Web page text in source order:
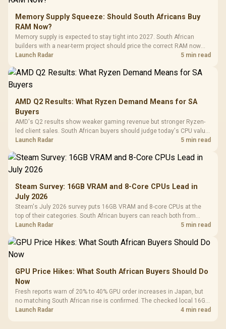
Memory Supply Squeeze: Should South Africans Buy
RAM Now?
Memory supply is expected to stay tight into 2027. South African
builders with a near-term project should price the correct RAM now
instead of waiting for an assumed drop.
Launch Radar 5 min read
AMD Q2 Results: What Ryzen Demand Means for SA
Buyers
AMD's Q2 results show weaker gaming revenue but stronger Ryzen-
led client sales. South African buyers should judge today's CPU value
by platform cost, not the headline alone.
Launch Radar 5 min read
Steam Survey: 16GB VRAM and 8-Core CPUs Lead in
July 2026
Steam's July 2026 survey puts 16GB VRAM and 8-core CPUs at the
top of their categories. South African buyers can reach both from
about R12,998 before the rest of the build.
Launch Radar 5 min read
GPU Price Hikes: What South African Buyers Should Do
Now
Fresh reports warn of 20% to 40% GPU order increases in Japan, but
no matching South African rise is confirmed. The checked local 16GB
shelf still starts at R9,999.
Launch Radar 4 min read